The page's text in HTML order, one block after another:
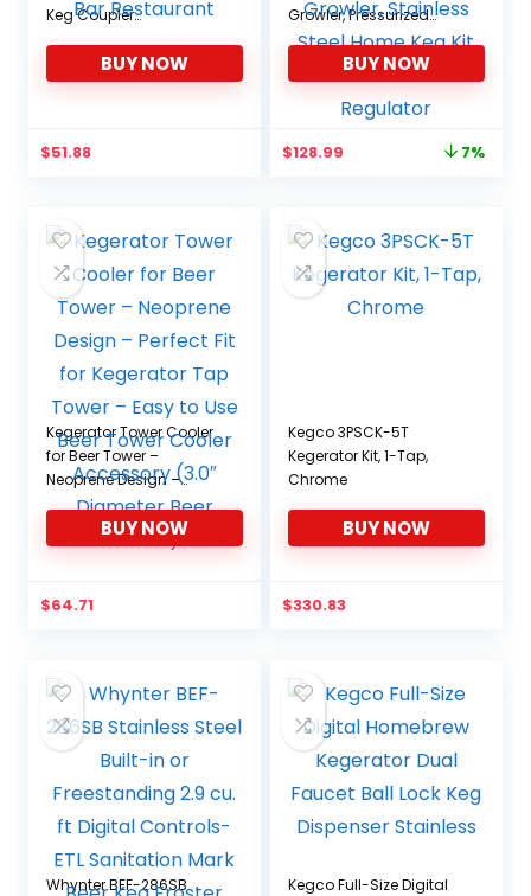
Keg Coupler
Brewing Dispenser
Accessory for Home Bar
BUY NOW
$51.88
Growler, Pressurized
Growler w/Tap Faucet,
Beer Dispenser Portable
Carbonated Growler,
Stainless Steel Home
Regulator
BUY NOW
Original
$138.99.
$128.99 7%
Kegerator Tower Cooler
for Beer Tower –
Neoprene Design –
Perfect Fit for Kegerator
Tap Tower – Easy to Use
Beer Tower Cooler
Diameter Beer Tower)
BUY NOW
$64.71
Kegco 3PSCK-5T
Kegerator Kit, 1-Tap,
Chrome
BUY NOW
$330.83
Whynter BEF-286SB
Kegco Full-Size Digital